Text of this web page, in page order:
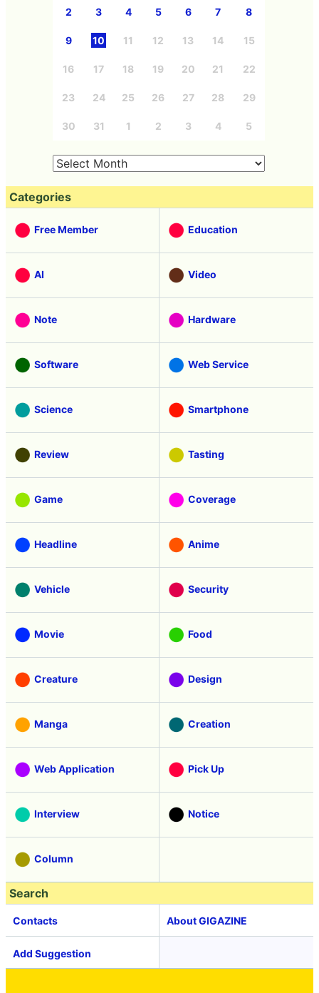
2 3 4 5 6 7 8
9 10 11 12 13 14 15
16 17 18 19 20 21 22
23 24 25 26 27 28 29
30 31 1 2 3 4 5
Categories
Free Member Education
AI Video
Note Hardware
Software Web Service
Science Smartphone
Review Tasting
Game Coverage
Headline Anime
Vehicle Security
Movie Food
Creature Design
Manga Creation
Web Application Pick Up
Interview Notice
Column
Search
Contacts About GIGAZINE